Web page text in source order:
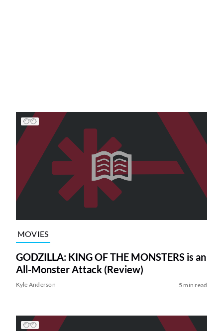
MOVIES
GODZILLA: KING OF THE MONSTERS is an
All-Monster Attack (Review)
Kyle Anderson 5 min read